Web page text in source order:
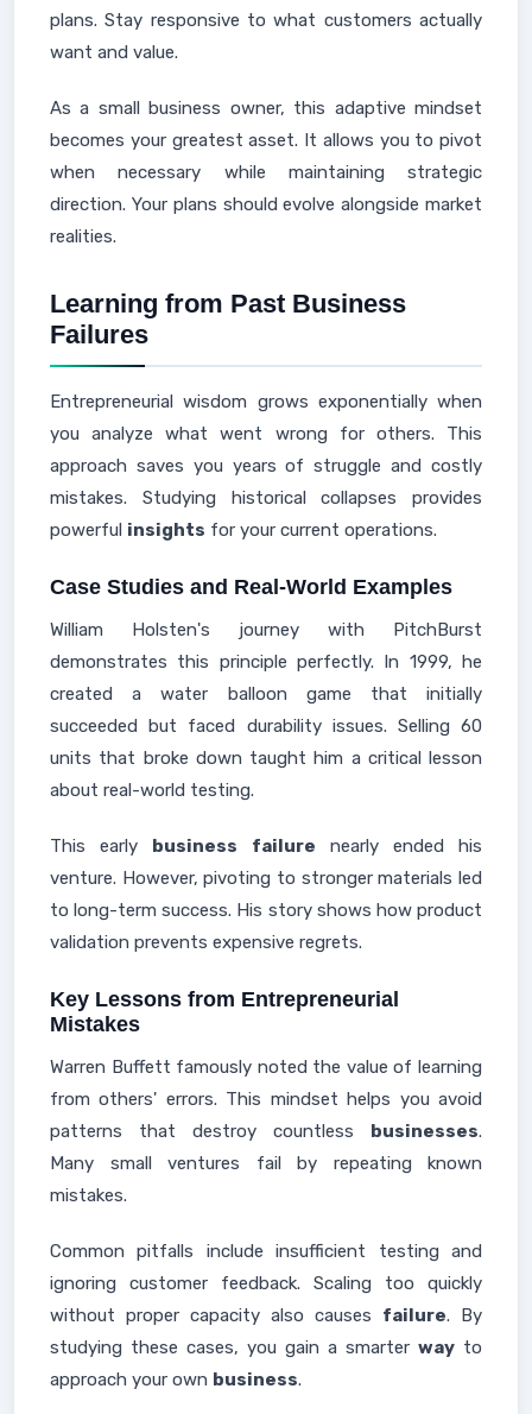
plans. Stay responsive to what customers actually
want and value.
As a small business owner, this adaptive mindset
becomes your greatest asset. It allows you to pivot
when necessary while maintaining strategic
direction. Your plans should evolve alongside market
realities.
Learning from Past Business
Failures
Entrepreneurial wisdom grows exponentially when
you analyze what went wrong for others. This
approach saves you years of struggle and costly
mistakes. Studying historical collapses provides
powerful insights for your current operations.
Case Studies and Real-World Examples
William Holsten's journey with PitchBurst
demonstrates this principle perfectly. In 1999, he
created a water balloon game that initially
succeeded but faced durability issues. Selling 60
units that broke down taught him a critical lesson
about real-world testing.
This early business failure nearly ended his
venture. However, pivoting to stronger materials led
to long-term success. His story shows how product
validation prevents expensive regrets.
Key Lessons from Entrepreneurial
Mistakes
Warren Buffett famously noted the value of learning
from others' errors. This mindset helps you avoid
patterns that destroy countless businesses.
Many small ventures fail by repeating known
mistakes.
Common pitfalls include insufficient testing and
ignoring customer feedback. Scaling too quickly
without proper capacity also causes failure. By
studying these cases, you gain a smarter way to
approach your own business.